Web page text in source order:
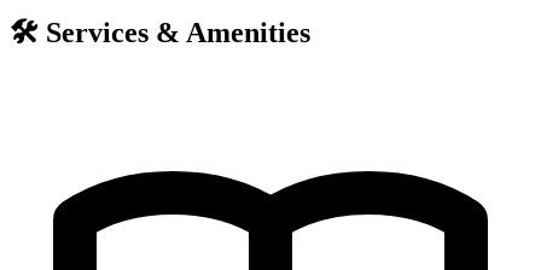
🛠️ Services & Amenities